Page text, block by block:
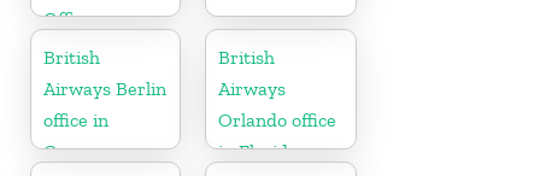
Office
British
Airways Berlin
office in
Germany
British
Airways
Orlando office
in Florida